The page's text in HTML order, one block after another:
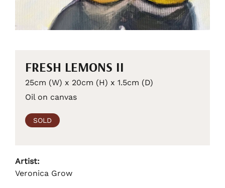
FRESH LEMONS II
25cm (W) x 20cm (H) x 1.5cm (D)
Oil on canvas
SOLD
Artist:
Veronica Grow